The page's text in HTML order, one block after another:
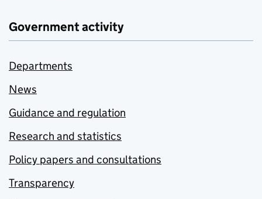
Government activity
Departments
News
Guidance and regulation
Research and statistics
Policy papers and consultations
Transparency